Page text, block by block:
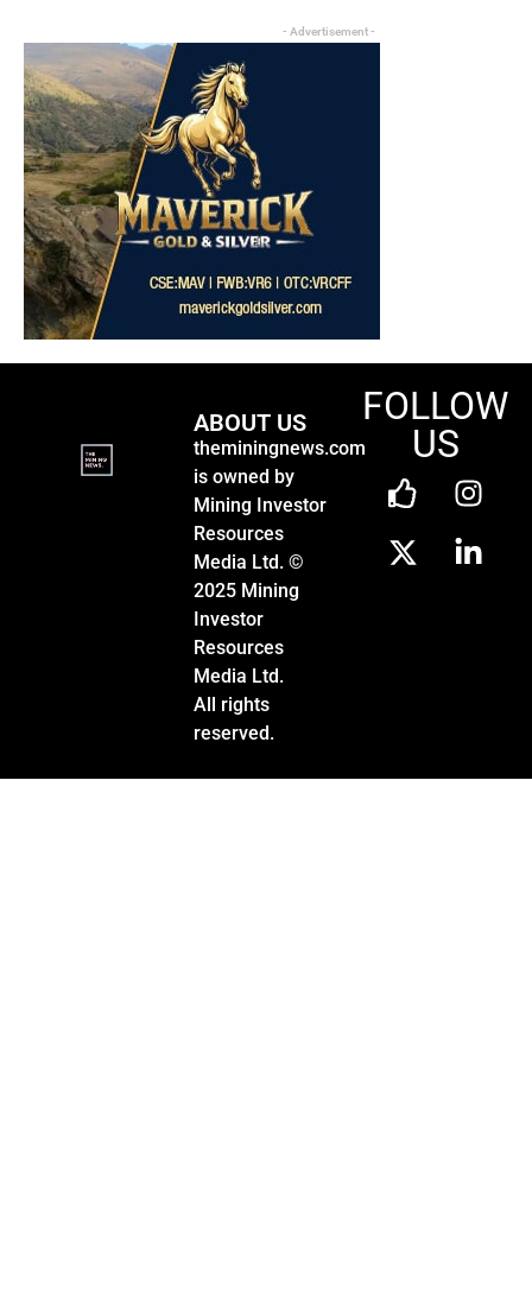
- Advertisement -
ABOUT US
theminingnews.com
is owned by
Mining Investor
Resources
Media Ltd. ©
2025 Mining
Investor
Resources
Media Ltd.
All rights
reserved.
FOLLOW
US